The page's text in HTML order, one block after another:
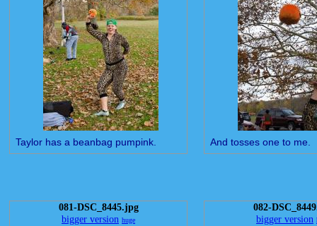
Taylor has a beanbag pumpink. And tosses one to me.
081-DSC_8445.jpg
bigger version huge
082-
bigger version